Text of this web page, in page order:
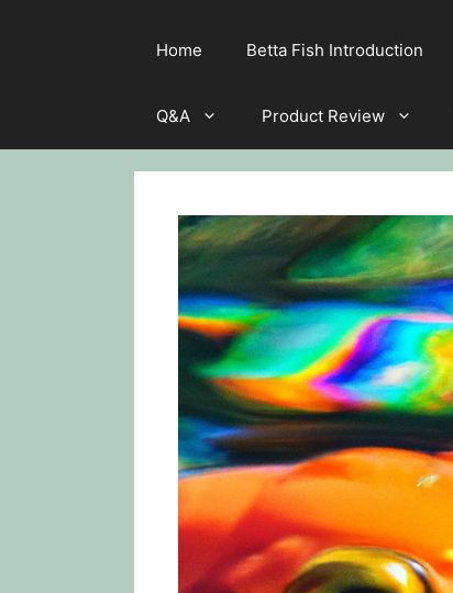
Home Betta Fish Introduction
Q&A Product Review